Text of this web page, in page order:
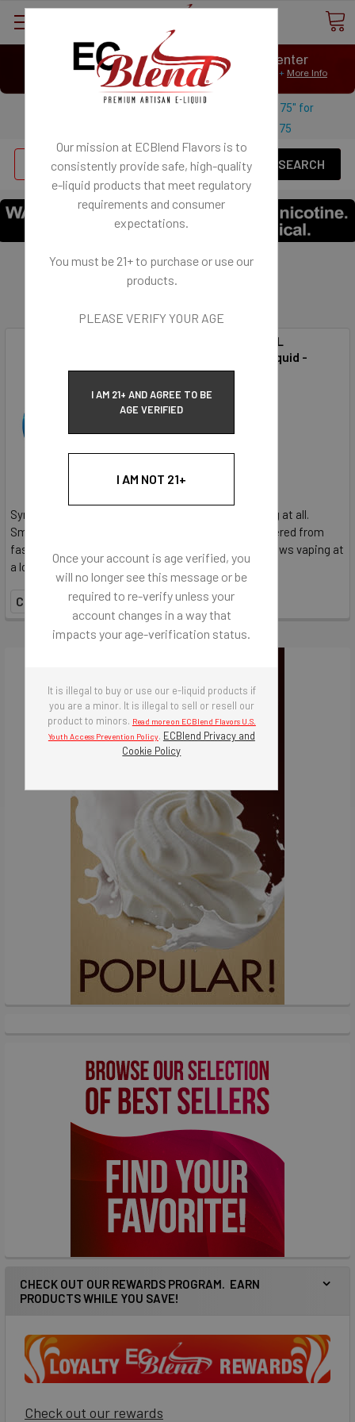
⟲ Close Customer Message Center
We Age Verify: United States Minimum Age forE-Liquid 21+ More Info
Open⟲Close
Use coupon code "FREESHIPPING-175" for
175
Our mission at ECBlend Flavors is to
consistently provide safe, high-quality
e-liquid products that meet regulatory
requirements and consumer
expectations.
You must be 21+ to purchase or use our
products.
PLEASE VERIFY YOUR AGE
I AM 21+ AND AGREE TO BE
AGE VERIFIED
I AM NOT 21+
Once your account is age verified, you
will no longer see this message or be
required to re-verify unless your
account changes in a way that
impacts your age-verification status.
It is illegal to buy or use our e-liquid products if
you are a minor. It is illegal to sell or resell our
product to minors. Read more on ECBlend Flavors U.S.
Youth Access Prevention Policy. ECBlend Privacy and
Cookie Policy
FLAVORLESS
SynthNic® 120ML
Unflavored E-Liquid -
50MG NicSalt
SynthNic
SynthNic® Unflavored E-Liquid contains no flavoring at all.
SmoothHit® NicSalt provides the satisfaction delivered from
faster delivery and more nicotine per hit. NicSalt allows vaping at
a lower wattages, requiring less liquid...
COMPARE
CHECK OUT OUR REWARDS PROGRAM. EARN
PRODUCTS WHILE YOU SAVE!
Check out our rewards